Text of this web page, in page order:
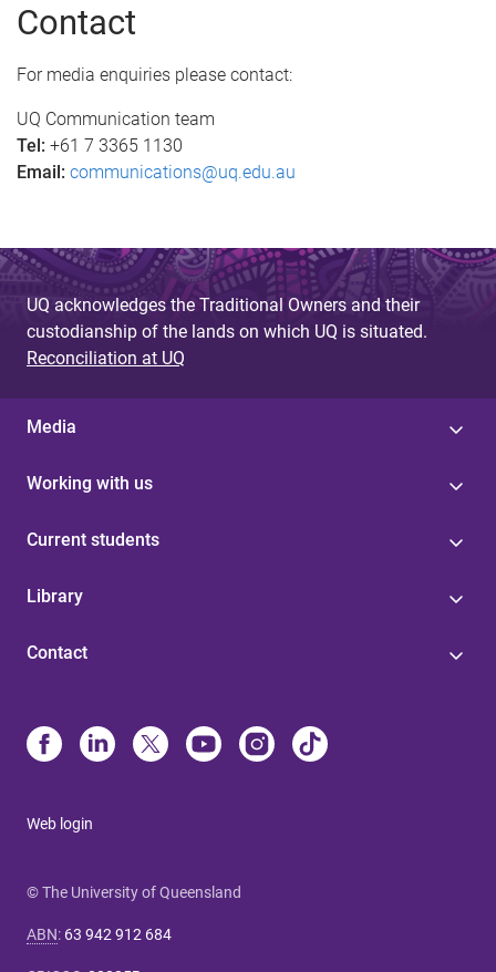
g
e
s
Contact
For media enquiries please contact:
UQ Communication team
Tel: +61 7 3365 1130
Email: communications@uq.edu.au
UQ acknowledges the Traditional Owners and their
custodianship of the lands on which UQ is situated.
Reconciliation at UQ
Media
Working with us
Current students
Library
Contact
Web login
© The University of Queensland
ABN: 63 942 912 684